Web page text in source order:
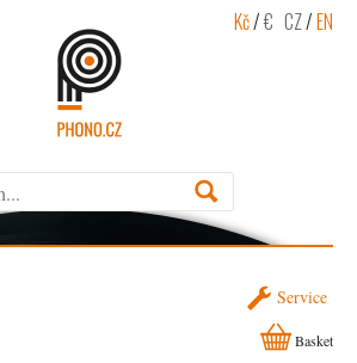
Kč/€ CZ/EN
Service
Basket